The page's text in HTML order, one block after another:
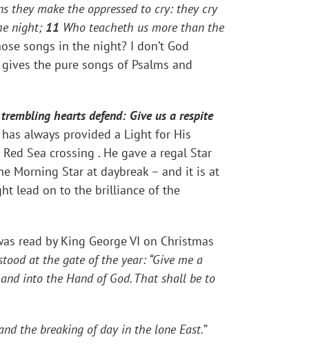
they make the oppressed to cry: they cry
night; 11 Who teacheth us more than the
songs in the night? I don’t God
the pure songs of Psalms and
hearts defend: Give us a respite
has always provided a Light for His
Sea crossing . He gave a regal Star
Morning Star at daybreak – and it is at
lead on to the brilliance of the
read by King George VI on Christmas
at the gate of the year: “Give me a
into the Hand of God. That shall be to
the breaking of day in the lone East.”